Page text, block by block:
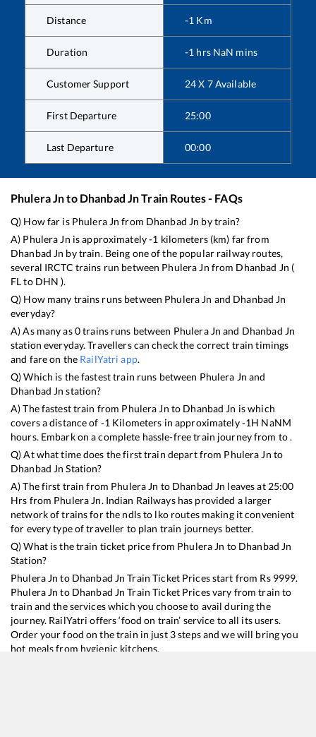
Distance -1 Km
Duration -1 hrs NaN mins
Customer Support 24 X 7 Available
First Departure 25:00
Last Departure 00:00
Phulera Jnto Dhanbad JnTrain Routes - FAQs
Q) How far is Phulera Jn from Dhanbad Jn by train?
A) Phulera Jn is approximately-1 kilometers (km) far from
Dhanbad Jn by train. Being one of the popular railway routes,
several IRCTC trains run between Phulera Jn from Dhanbad Jn (
FLto DHN ).
Q) How many trains runs between Phulera Jn and Dhanbad Jn
everyday?
A) As many as0trains runs between Phulera Jn and Dhanbad Jn
station everyday. Travellers can check the correct train timings
and fare on the RailYatri app.
Q) Which is the fastest train runs between Phulera Jn and
Dhanbad Jn station?
A) The fastest train from Phulera Jn to Dhanbad Jn iswhich
covers a distance of -1 Kilometers in approximately-1H NaNM
hours. Embark on a complete hassle-free train journey from to .
Q) At what time does the first train depart from Phulera Jn to
Dhanbad Jn Station?
A) The first train from Phulera Jn to Dhanbad Jn leaves at 25:00
Hrs from Phulera Jn. Indian Railways has provided a larger
network of trains for the ndls to lko routes making it convenient
for every type of traveller to plan train journeys better.
Q) What is the train ticket price from Phulera Jn to Dhanbad Jn
Station?
Phulera Jn to Dhanbad Jn Train Ticket Prices start from Rs 9999.
Phulera Jn to Dhanbad Jn Train Ticket Prices vary from train to
train and the services which you choose to avail during the
journey. RailYatri offers ‘food on train’ service to all its users.
Order your food on the train in just 3 steps and we will bring you
hot meals from hygienic kitchens.